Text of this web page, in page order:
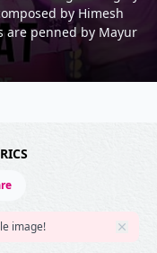
by Himesh
are penned by Mayur
image!